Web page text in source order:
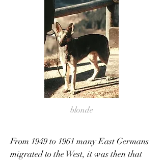
blonde
From 1949 to 1961 many East Germans
migrated to the West, it was then that